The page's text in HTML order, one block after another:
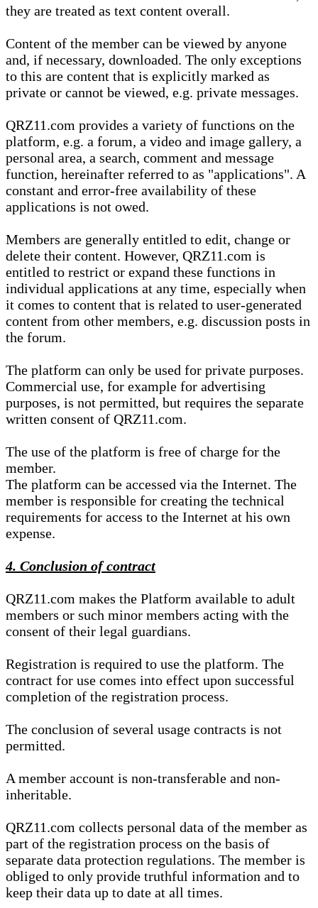
they are treated as text content overall.
Content of the member can be viewed by anyone
and, if necessary, downloaded. The only exceptions
to this are content that is explicitly marked as
private or cannot be viewed, e.g. private messages.
QRZ11.com provides a variety of functions on the
platform, e.g. a forum, a video and image gallery, a
personal area, a search, comment and message
function, hereinafter referred to as "applications". A
constant and error-free availability of these
applications is not owed.
Members are generally entitled to edit, change or
delete their content. However, QRZ11.com is
entitled to restrict or expand these functions in
individual applications at any time, especially when
it comes to content that is related to user-generated
content from other members, e.g. discussion posts in
the forum.
The platform can only be used for private purposes.
Commercial use, for example for advertising
purposes, is not permitted, but requires the separate
written consent of QRZ11.com.
The use of the platform is free of charge for the
member.
The platform can be accessed via the Internet. The
member is responsible for creating the technical
requirements for access to the Internet at his own
expense.
4. Conclusion of contract
QRZ11.com makes the Platform available to adult
members or such minor members acting with the
consent of their legal guardians.
Registration is required to use the platform. The
contract for use comes into effect upon successful
completion of the registration process.
The conclusion of several usage contracts is not
permitted.
A member account is non-transferable and non-
inheritable.
QRZ11.com collects personal data of the member as
part of the registration process on the basis of
separate data protection regulations. The member is
obliged to only provide truthful information and to
keep their data up to date at all times.